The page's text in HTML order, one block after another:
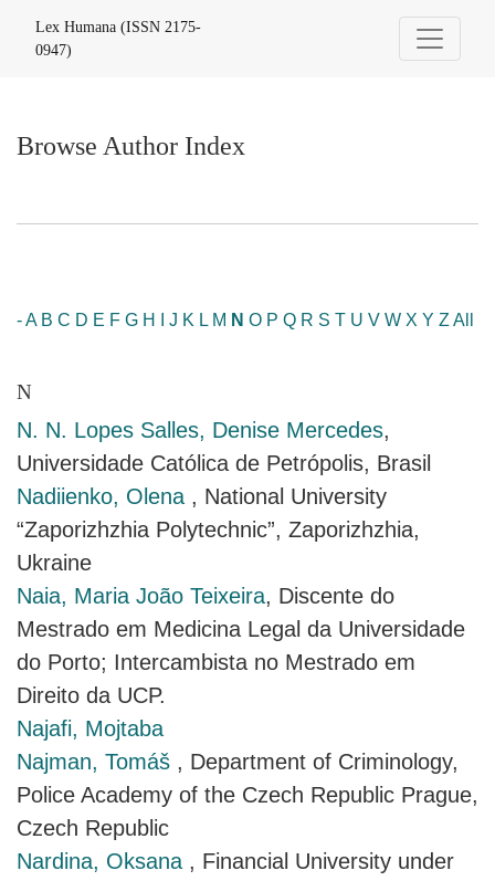
Lex Humana (ISSN 2175-
0947)
Browse Author Index
-A B C D E F G H J K L M N O P Q R S T U V W X Y Z All
N
N. N. Lopes Salles, Denise Mercedes,
Universidade Católica de Petrópolis, Brasil
Nadiienko, Olena , National University
“Zaporizhzhia Polytechnic”, Zaporizhzhia,
Ukraine
Naia, Maria João Teixeira, Discente do
Mestrado em Medicina Legal da Universidade
do Porto; Intercambista no Mestrado em
Direito da UCP.
Najafi, Mojtaba
Najman, Tomáš , Department of Criminology,
Police Academy of the Czech Republic Prague,
Czech Republic
Nardina, Oksana , Financial University under